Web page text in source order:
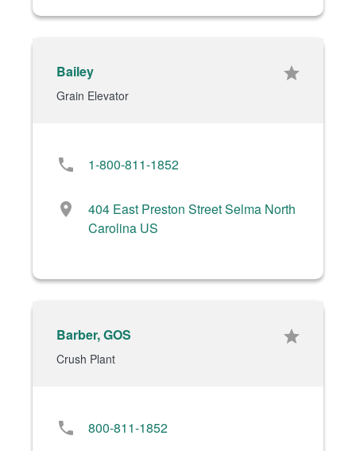
Bailey star
Grain Elevator
phone 1-800-811-1852
location_on
404 East Preston Street Selma North
Carolina US
Barber, GOS star
Crush Plant
phone 800-811-1852